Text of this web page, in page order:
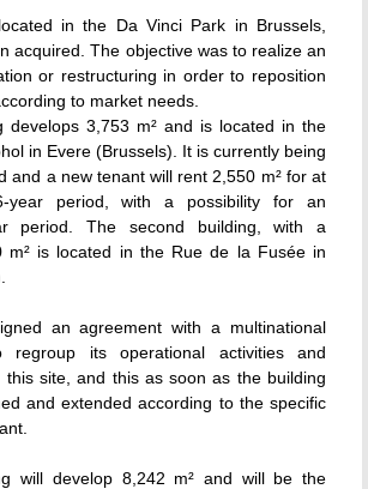
in the Da Vinci Park in Brussels,
acquired. The objective was to realize an
or restructuring in order to reposition
to market needs.
develops 3,753 m² and is located in the
in Evere (Brussels). It is currently being
and a new tenant will rent 2,550 m² for at
year period, with a possibility for an
period. The second building, with a
m² is located in the Rue de la Fusée in
an agreement with a multinational
regroup its operational activities and
this site, and this as soon as the building
and extended according to the specific
will develop 8,242 m² and will be the